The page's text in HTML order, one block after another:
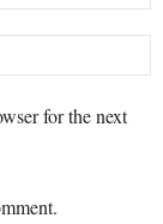
for the next